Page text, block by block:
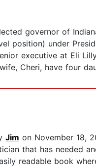
governor of
position) under
executive at Eli
Cheri, have four
Jim on November 18,
that has needed
readable book